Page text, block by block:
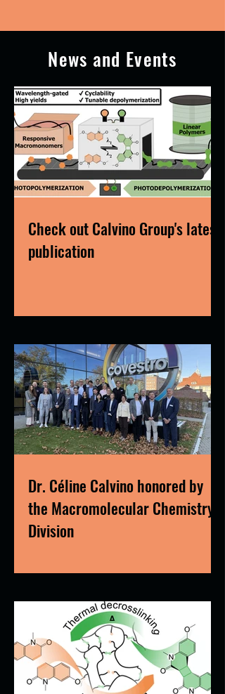
News and Events
Check out Calvino Group's latest
publication
Dr. Céline Calvino honored by
the Macromolecular Chemistry
Division